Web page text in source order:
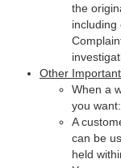
the
including
Other
When a
you want:
A
can be
held